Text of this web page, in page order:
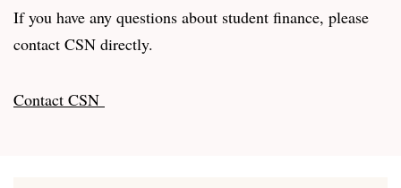
If you have any questions about student finance, please
contact CSN directly.
Contact CSN